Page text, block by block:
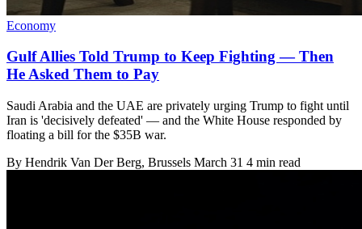
Economy
Gulf Allies Told Trump to Keep Fighting — Then
He Asked Them to Pay
Saudi Arabia and the UAE are privately urging Trump to fight until
Iran is 'decisively defeated' — and the White House responded by
floating a bill for the $35B war.
By Hendrik Van Der Berg, Brussels March 31 4 min read